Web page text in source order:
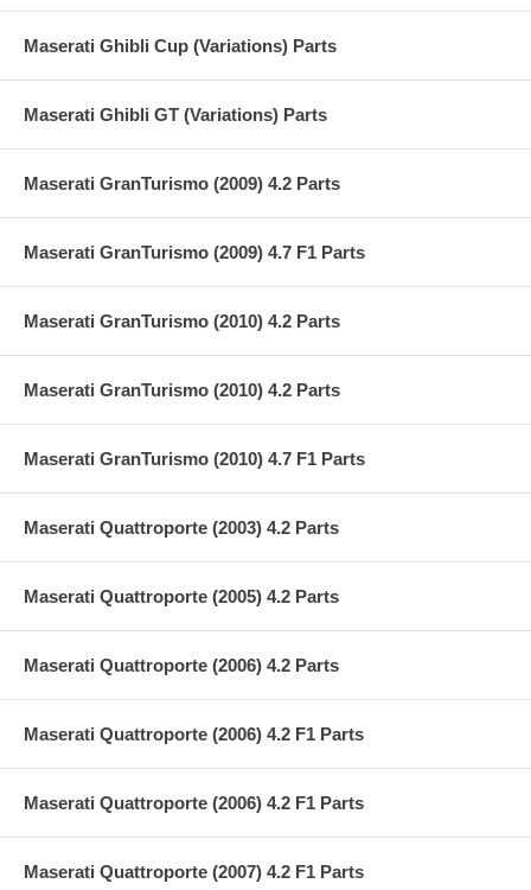
Maserati Ghibli Cup (Variations) Parts
Maserati Ghibli GT (Variations) Parts
Maserati GranTurismo (2009) 4.2 Parts
Maserati GranTurismo (2009) 4.7 F1 Parts
Maserati GranTurismo (2010) 4.2 Parts
Maserati GranTurismo (2010) 4.2 Parts
Maserati GranTurismo (2010) 4.7 F1 Parts
Maserati Quattroporte (2003) 4.2 Parts
Maserati Quattroporte (2005) 4.2 Parts
Maserati Quattroporte (2006) 4.2 Parts
Maserati Quattroporte (2006) 4.2 F1 Parts
Maserati Quattroporte (2006) 4.2 F1 Parts
Maserati Quattroporte (2007) 4.2 F1 Parts